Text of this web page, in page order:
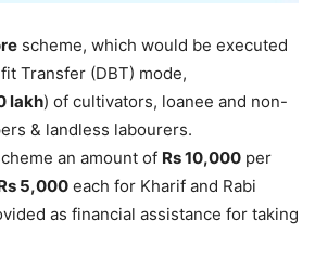
scheme, which would be executed
Transfer (DBT) mode,
lakh) of cultivators, loanee and non-
& landless labourers.
an amount of Rs 10,000 per
5,000 each for Kharif and Rabi
as financial assistance for taking